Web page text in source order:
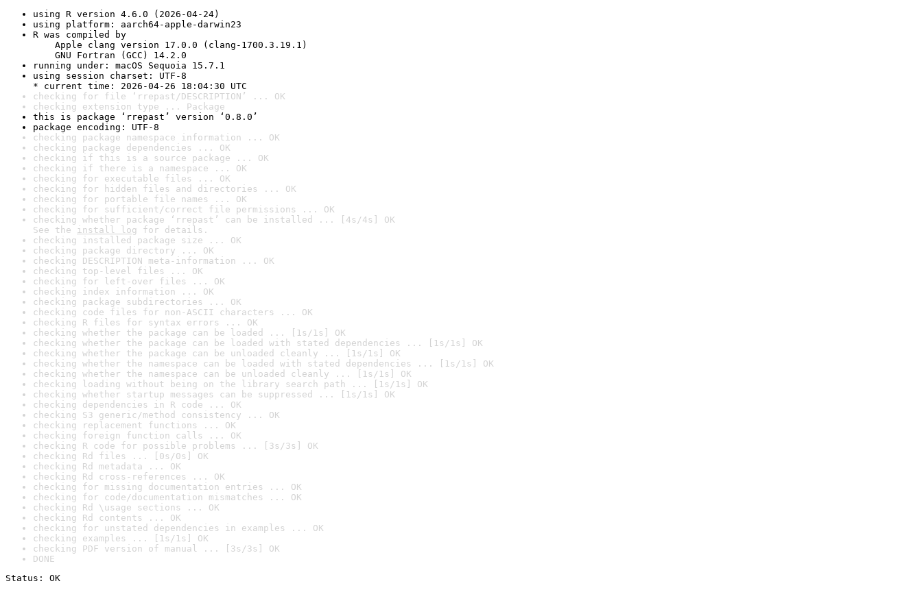
using R version 4.6.0 (2026-04-24)
using platform: aarch64-apple-darwin23
R was compiled by
Apple clang version 17.0.0 (clang-1700.3.19.1)
GNU Fortran (GCC) 14.2.0
running under: macOS Sequoia 15.7.1
using session charset: UTF-8
* current time: 2026-04-26 18:04:30 UTC
checking for file ‘rrepast/DESCRIPTION’ ... OK
checking extension type ... Package
this is package ‘rrepast’ version ‘0.8.0’
package encoding: UTF-8
checking package namespace information ... OK
checking package dependencies ... OK
checking if this is a source package ... OK
checking if there is a namespace ... OK
checking for executable files ... OK
checking for hidden files and directories ... OK
checking for portable file names ... OK
checking for sufficient/correct file permissions ... OK
checking whether package ‘rrepast’ can be installed ... [4s/4s] OK
See the install log for details.
checking installed package size ... OK
checking package directory ... OK
checking DESCRIPTION meta-information ... OK
checking top-level files ... OK
checking for left-over files ... OK
checking index information ... OK
checking package subdirectories ... OK
checking code files for non-ASCII characters ... OK
checking R files for syntax errors ... OK
checking whether the package can be loaded ... [1s/1s] OK
checking whether the package can be loaded with stated dependencies ... [1s/1s] OK
checking whether the package can be unloaded cleanly ... [1s/1s] OK
checking whether the namespace can be loaded with stated dependencies ... [1s/1s] OK
checking whether the namespace can be unloaded cleanly ... [1s/1s] OK
checking loading without being on the library search path ... [1s/1s] OK
checking whether startup messages can be suppressed ... [1s/1s] OK
checking dependencies in R code ... OK
checking S3 generic/method consistency ... OK
checking replacement functions ... OK
checking foreign function calls ... OK
checking R code for possible problems ... [3s/3s] OK
checking Rd files ... [0s/0s] OK
checking Rd metadata ... OK
checking Rd cross-references ... OK
checking for missing documentation entries ... OK
checking for code/documentation mismatches ... OK
checking Rd \usage sections ... OK
checking Rd contents ... OK
checking for unstated dependencies in examples ... OK
checking examples ... [1s/1s] OK
checking PDF version of manual ... [3s/3s] OK
DONE
Status: OK